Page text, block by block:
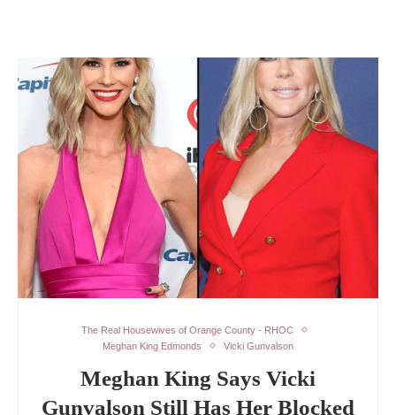
The Real Housewives of Orange County - RHOC
Meghan King Edmonds
Vicki Gunvalson
Meghan King Says Vicki
Gunvalson Still Has Her Blocked